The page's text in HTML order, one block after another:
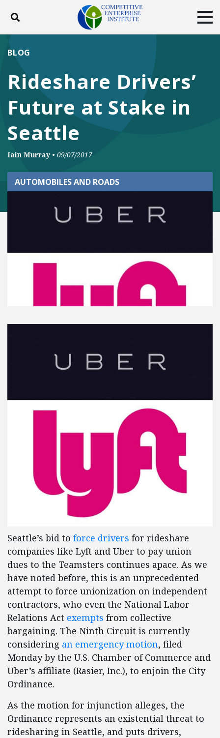
Toggle search
DONATE
Facebook
TwitterYouTubeInstagram
Rideshare Drivers’
Future at Stake in
Seattle
BLOG
Iain Murray • 09/07/2017
AUTOMOBILES AND ROADS
Seattle’s bid to force drivers for rideshare
companies like Lyft and Uber to pay union
dues to the Teamsters continues apace. As we
have noted before, this is an unprecedented
attempt to force unionization on independent
contractors, who even the National Labor
Relations Act exempts from collective
bargaining. The Ninth Circuit is currently
considering an emergency motion, filed
Monday by the U.S. Chamber of Commerce and
Uber’s affiliate (Rasier, Inc.), to enjoin the City
Ordinance.
As the motion for injunction alleges, the
Ordinance represents an existential threat to
ridesharing in Seattle, and puts drivers,